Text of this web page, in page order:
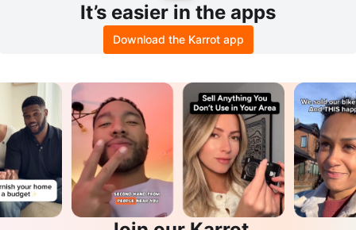
It’s easier in the apps
Download the Karrot app